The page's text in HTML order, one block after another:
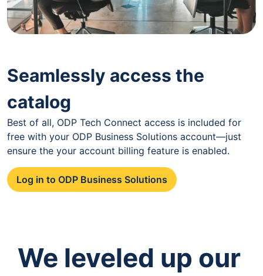
Seamlessly access the
catalog
Best of all, ODP Tech Connect access is included for
free with your ODP Business Solutions account—just
ensure the your account billing feature is enabled.
Log in to ODP Business Solutions
We leveled up our